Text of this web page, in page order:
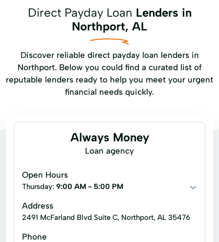
Direct Payday Loan Lenders in
Northport, AL
Discover reliable direct payday loan lenders in
Northport. Below you could find a curated list of
reputable lenders ready to help you meet your urgent
financial needs quickly.
Always Money
Loan agency
Open Hours
Thursday: 9:00 AM - 5:00 PM
Address
2491 McFarland Blvd Suite C, Northport, AL 35476
Phone